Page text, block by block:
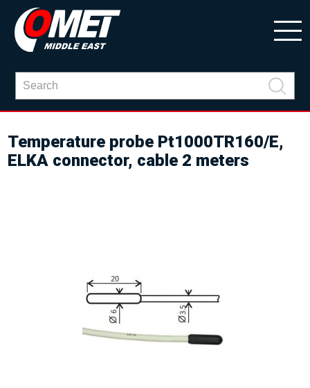
Temperature probe Pt1000TR160/E,
ELKA connector, cable 2 meters